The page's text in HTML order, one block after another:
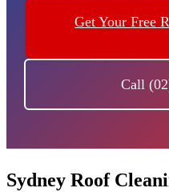
Get Your Free
Call
Sydney Roof